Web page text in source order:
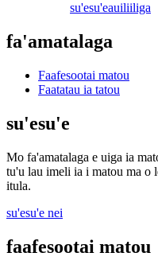
su'esu'eauiliiliga
fa'amatalaga
Faafesootai matou
Faatatau ia tatou
su'esu'e
Mo fa'amatalaga e uiga ia
tu'u lau imeli ia i matou ma o
itula.
su'esu'e nei
faafesootai matou